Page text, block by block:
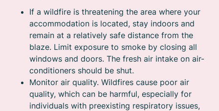
If a wildfire is threatening the area where your
accommodation is located, stay indoors and
remain at a relatively safe distance from the
blaze. Limit exposure to smoke by closing all
windows and doors. The fresh air intake on air-
conditioners should be shut.
Monitor air quality. Wildfires cause poor air
quality, which can be harmful, especially for
individuals with preexisting respiratory issues,